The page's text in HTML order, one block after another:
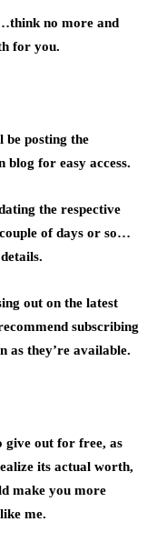
no more and
for you.
be posting the
for easy access.
the respective
of days or so…
out on the latest
subscribing
as they’re available.
give out for free, as
its actual worth,
make you more
me.